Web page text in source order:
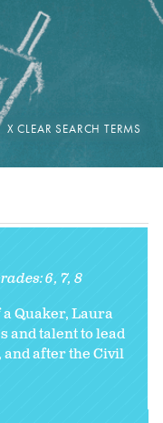
6 7 8
Quaker, Laura
and talent to lead
after the Civil